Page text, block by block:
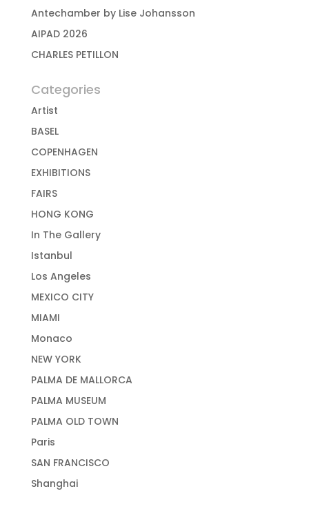
Antechamber by Lise Johansson
AIPAD 2026
CHARLES PETILLON
Categories
Artist
BASEL
COPENHAGEN
EXHIBITIONS
FAIRS
HONG KONG
In The Gallery
Istanbul
Los Angeles
MEXICO CITY
MIAMI
Monaco
NEW YORK
PALMA DE MALLORCA
PALMA MUSEUM
PALMA OLD TOWN
Paris
SAN FRANCISCO
Shanghai